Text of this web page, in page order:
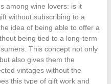
among wine lovers: is it
without subscribing to a
idea of being able to offer a
being tied to a long-term
This concept not only
also gives them the
vintages without the
this type of gift work and